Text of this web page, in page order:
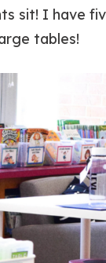
sit! I have
tables!